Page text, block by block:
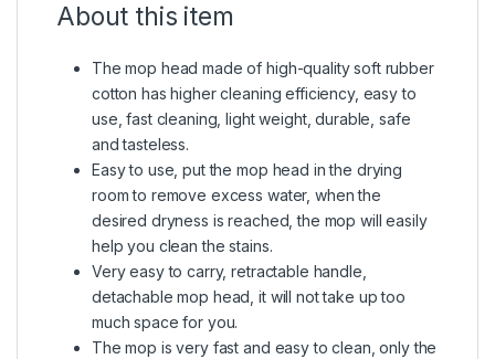
About this item
The mop head made of high-quality soft rubber
cotton has higher cleaning efficiency, easy to
use, fast cleaning, light weight, durable, safe
and tasteless.
Easy to use, put the mop head in the drying
room to remove excess water, when the
desired dryness is reached, the mop will easily
help you clean the stains.
Very easy to carry, retractable handle,
detachable mop head, it will not take up too
much space for you.
The mop is very fast and easy to clean, only the